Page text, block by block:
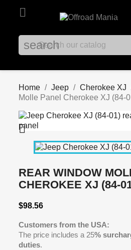

search
Home Jeep Cherokee XJ
Molle Panel Cherokee XJ (84-

REAR WINDOW
CHEROKEE XJ (84-
$98.56
Customers from the USA:
The price includes a 25%
duties.